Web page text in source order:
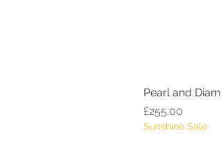
Pearl and
Price
£255.00
Sunshine Sale